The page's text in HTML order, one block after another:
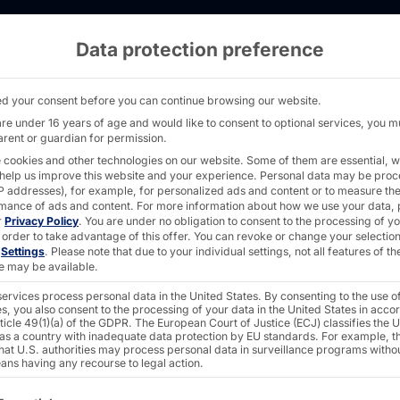
Pyramid joins the Biofuel Concept -
the
Data protection preference
your consent before you can continue browsing our website.
under 16 years of age and would like to consent to optional services, you
or guardian for permission.
cookies and other technologies on our website. Some of them are essential,
us improve this website and your experience. Personal data may be
addresses), for example, for personalized ads and content or to measure the
of ads and content. For more information about how we use your data,
Privacy Policy. You are under no obligation to consent to the processing of
to take advantage of this offer. You can revoke or change your
Settings. Please note that due to your individual settings, not all features of
may be available.
process personal data in the United States. By consenting to the use
you also consent to the processing of your data in the United States in
49(1)(a) of the GDPR. The European Court of Justice (ECJ) classifies the
a country with inadequate data protection by EU standards. For example,
U.S. authorities may process personal data in surveillance programs
having any recourse to legal action.